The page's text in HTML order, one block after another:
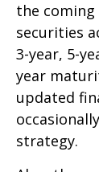
the coming
securities
3-year, 5-
year
updated
strategy.